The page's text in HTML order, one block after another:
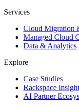
Services
Cloud Migration
Managed Cloud
Data & Analytics
Explore
Case Studies
Rackspace
AI Partner